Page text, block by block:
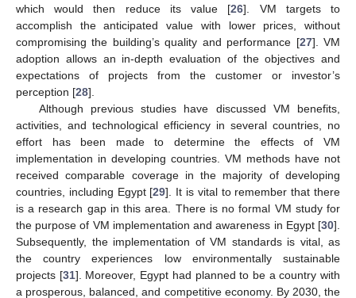
which would then reduce its value [26]. VM targets to
accomplish the anticipated value with lower prices, without
compromising the building’s quality and performance [27]. VM
adoption allows an in-depth evaluation of the objectives and
expectations of projects from the customer or investor’s
perception [28].
Although previous studies have discussed VM benefits,
activities, and technological efficiency in several countries, no
effort has been made to determine the effects of VM
implementation in developing countries. VM methods have not
received comparable coverage in the majority of developing
countries, including Egypt [29]. It is vital to remember that there
is a research gap in this area. There is no formal VM study for
the purpose of VM implementation and awareness in Egypt [30].
Subsequently, the implementation of VM standards is vital, as
the country experiences low environmentally sustainable
projects [31]. Moreover, Egypt had planned to be a country with
a prosperous, balanced, and competitive economy. By 2030, the